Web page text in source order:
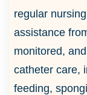
regular
assistance
monitored,
catheter care,
feeding,